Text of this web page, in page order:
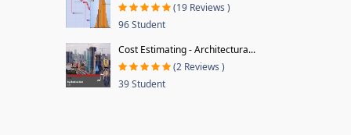
(19 Reviews )
96 Student
Cost Estimating - Architectura...
(2 Reviews )
39 Student